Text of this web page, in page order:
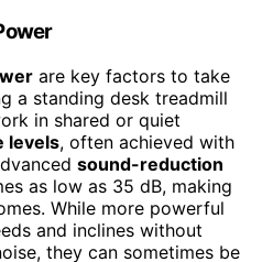
are key factors to take
a standing desk treadmill
in shared or quiet
levels, often achieved with
sound-reduction
as low as 35 dB, making
While more powerful
and inclines without
they can sometimes be